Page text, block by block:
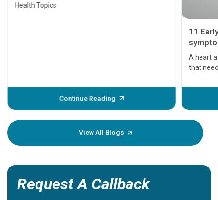
Health Topics
Continue Reading
11
A heart
that
before
your
View All Blogs
Request A Callback